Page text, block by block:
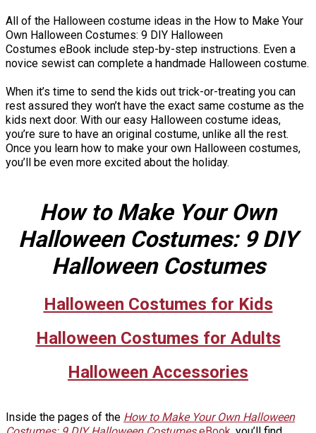
All of the Halloween costume ideas in the How to Make Your
Own Halloween Costumes: 9 DIY Halloween
Costumes eBook include step-by-step instructions. Even a
novice sewist can complete a handmade Halloween costume.
When it’s time to send the kids out trick-or-treating you can
rest assured they won’t have the exact same costume as the
kids next door. With our easy Halloween costume ideas,
you’re sure to have an original costume, unlike all the rest.
Once you learn how to make your own Halloween costumes,
you’ll be even more excited about the holiday.
How to Make Your Own
Halloween Costumes: 9 DIY
Halloween Costumes
Halloween Costumes for Kids
Halloween Costumes for Adults
Halloween Accessories
Inside the pages of the How to Make Your Own Halloween